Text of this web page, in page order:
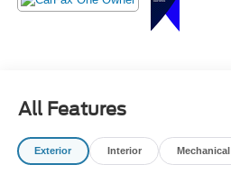
All Features
Exterior Interior Mechanical